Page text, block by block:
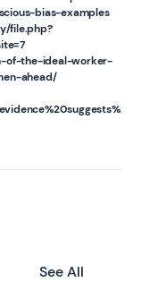
bias-examples
file.php?
of-the-ideal-worker-
ahead/
See All